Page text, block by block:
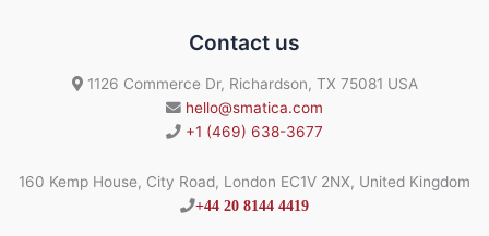
Contact us
1126 Commerce Dr, Richardson, TX 75081 USA
hello@smatica.com
+1 (469) 638-3677
160 Kemp House, City Road, London EC1V 2NX, United Kingdom
+44 20 8144 4419